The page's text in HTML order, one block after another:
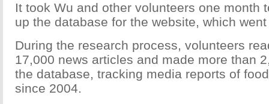
It took Wu and other volunteers one month
up the database for the website, which
During the research process, volunteers
17,000 news articles and made more than
the database, tracking media reports of
since 2004.